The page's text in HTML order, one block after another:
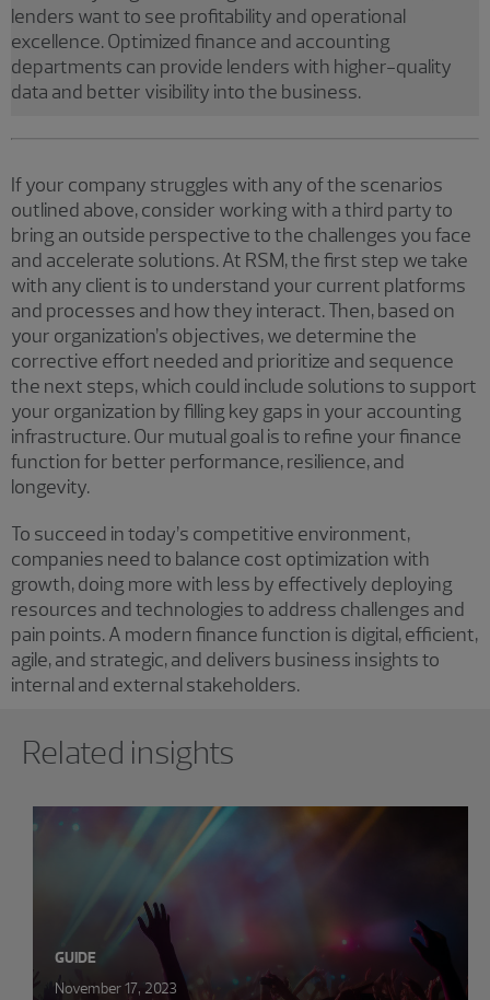
lenders want to see profitability and operational
excellence. Optimized finance and accounting
departments can provide lenders with higher-quality
data and better visibility into the business.
If your company struggles with any of the scenarios
outlined above, consider working with a third party to
bring an outside perspective to the challenges you face
and accelerate solutions. At RSM, the first step we take
with any client is to understand your current platforms
and processes and how they interact. Then, based on
your organization’s objectives, we determine the
corrective effort needed and prioritize and sequence
the next steps, which could include solutions to support
your organization by filling key gaps in your accounting
infrastructure. Our mutual goal is to refine your finance
function for better performance, resilience, and
longevity.
To succeed in today’s competitive environment,
companies need to balance cost optimization with
growth, doing more with less by effectively deploying
resources and technologies to address challenges and
pain points. A modern finance function is digital, efficient,
agile, and strategic, and delivers business insights to
internal and external stakeholders.
Related insights
GUIDE
November 17, 2023